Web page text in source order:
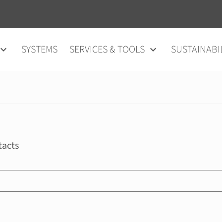
SYSTEMS SERVICES & TOOLS